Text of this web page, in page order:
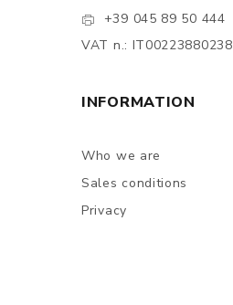
+39 045 89 50 444
VAT n.: IT00223880238
INFORMATION
Who we are
Sales conditions
Privacy